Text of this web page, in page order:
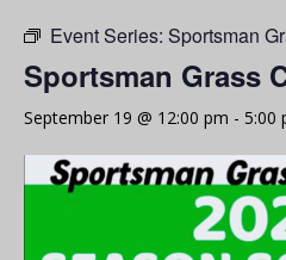
Event Series: Sportsman
Sportsman Grass
September 19 @ 12:00 pm - 5:00